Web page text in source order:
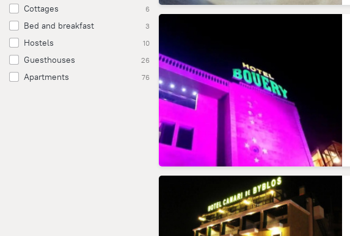
Cottages 6
Bed and breakfast 3
Hostels 10
Guesthouses 26
Apartments 76